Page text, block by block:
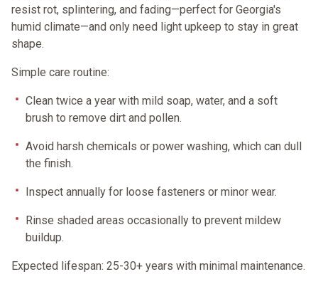
resist rot, splintering, and fading—perfect for Georgia's
humid climate—and only need light upkeep to stay in great
shape.
Simple care routine:
Clean twice a year with mild soap, water, and a soft
brush to remove dirt and pollen.
Avoid harsh chemicals or power washing, which can dull
the finish.
Inspect annually for loose fasteners or minor wear.
Rinse shaded areas occasionally to prevent mildew
buildup.
Expected lifespan: 25-30+ years with minimal maintenance.